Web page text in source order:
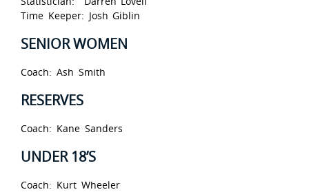
Time Keeper: Josh Giblin
SENIOR WOMEN
Coach: Ash Smith
RESERVES
Coach: Kane Sanders
UNDER 18’S
Coach: Kurt Wheeler